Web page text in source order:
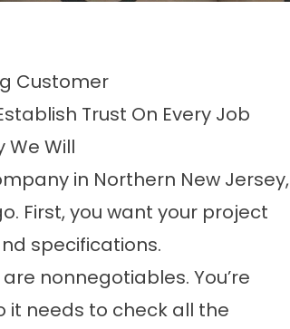
Customer
Trust On Every Job
We Will
in Northern New Jersey,
First, you want your project
specifications.
nonnegotiables. You’re
it needs to check all the